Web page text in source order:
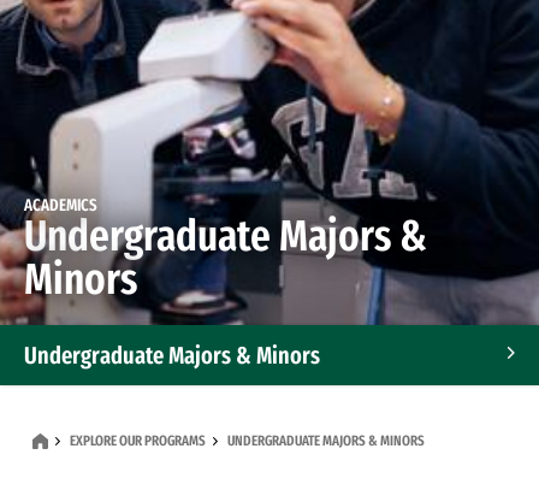
ACADEMICS
Undergraduate Majors &
Minors
Undergraduate Majors & Minors
EXPLORE OUR PROGRAMS UNDERGRADUATE MAJORS & MINORS